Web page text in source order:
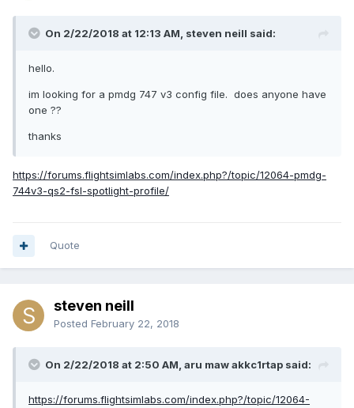
On 2/22/2018 at 12:13 AM, steven neill said:
hello.
im looking for a pmdg 747 v3 config file. does anyone have
one ??
thanks
https://forums.flightsimlabs.com/index.php?/topic/12064-pmdg-
744v3-qs2-fsl-spotlight-profile/
Quote
steven neill
Posted February 22, 2018
On 2/22/2018 at 2:50 AM, aru maw akkc1rtap said:
https://forums.flightsimlabs.com/index.php?/topic/12064-